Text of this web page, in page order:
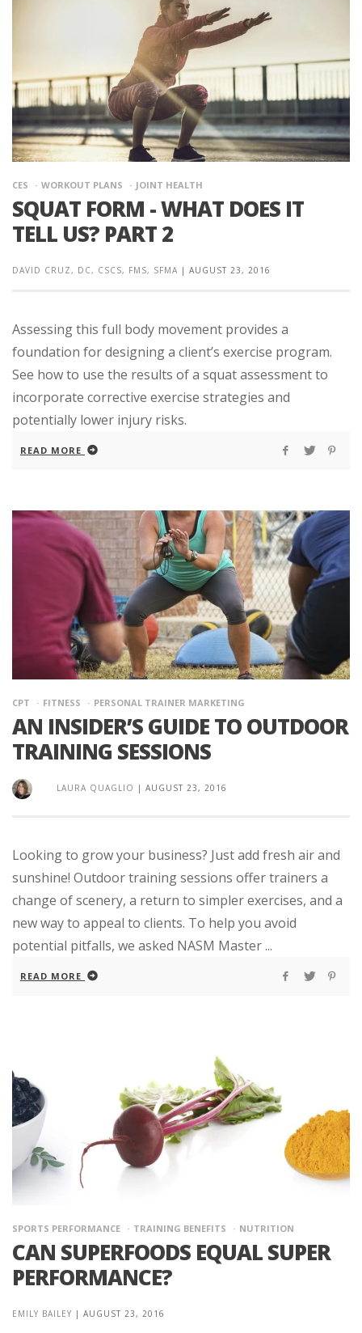
CES WORKOUT PLANS JOINT HEALTH
SQUAT FORM - WHAT DOES IT
TELL US? PART 2
DAVID CRUZ, DC, CSCS, FMS, SFMA | AUGUST 23, 2016
Assessing this full body movement provides a
foundation for designing a client’s exercise program.
See how to use the results of a squat assessment to
incorporate corrective exercise strategies and
potentially lower injury risks.
READ MORE
CPT FITNESS PERSONAL TRAINER MARKETING
AN INSIDER’S GUIDE TO OUTDOOR
TRAINING SESSIONS
LAURA QUAGLIO | AUGUST 23, 2016
Looking to grow your business? Just add fresh air and
sunshine! Outdoor training sessions offer trainers a
change of scenery, a return to simpler exercises, and a
new way to appeal to clients. To help you avoid
potential pitfalls, we asked NASM Master ...
READ MORE
SPORTS PERFORMANCE TRAINING BENEFITS NUTRITION
CAN SUPERFOODS EQUAL SUPER
PERFORMANCE?
EMILY BAILEY | AUGUST 23, 2016